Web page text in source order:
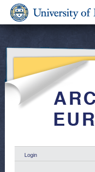
Login